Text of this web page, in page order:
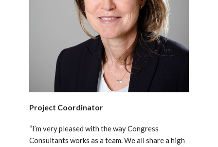
Project Coordinator
“I’m very pleased with the way Congress
Consultants works as a team. We all share a high